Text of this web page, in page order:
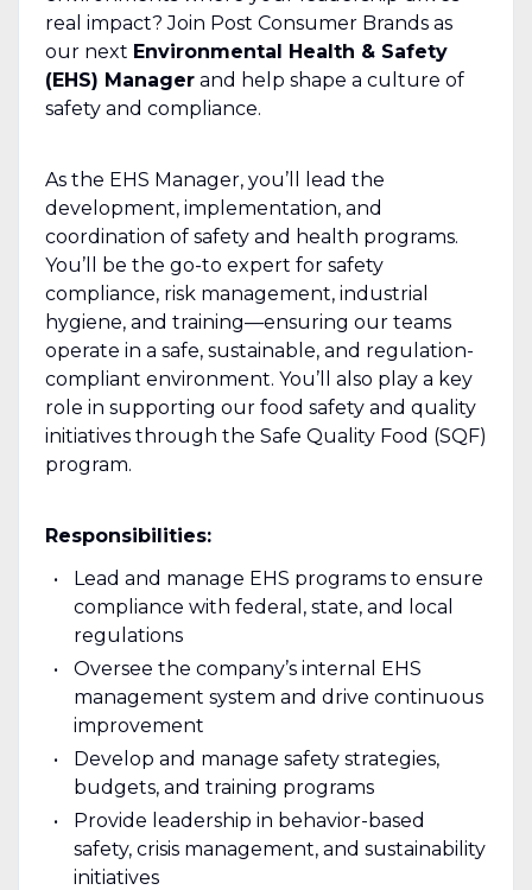
real impact? Join Post Consumer Brands as
our next Environmental Health & Safety
(EHS) Managerand help shape a culture of
safety and compliance.
As the EHS Manager, you’ll lead the
development, implementation, and
coordination of safety and health programs.
You’ll be the go-to expert for safety
compliance, risk management, industrial
hygiene, and training—ensuring our teams
operate in a safe, sustainable, and regulation-
compliant environment. You’ll also play a key
role in supporting our food safety and quality
initiatives through the Safe Quality Food (SQF)
program.
Responsibilities:
Lead and manage EHS programs to ensure
compliance with federal, state, and local
regulations
Oversee the company’s internal EHS
management system and drive continuous
improvement
Develop and manage safety strategies,
budgets, and training programs
Provide leadership in behavior-based
safety, crisis management, and sustainability
initiatives